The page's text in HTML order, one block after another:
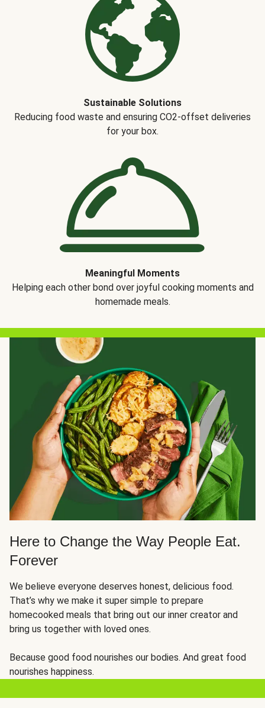
Sustainable Solutions
Reducing food waste and ensuring CO2-offset deliveries
for your box.
Meaningful Moments
Helping each other bond over joyful cooking moments and
homemade meals.
Here to Change the Way People Eat.
Forever
We believe everyone deserves honest, delicious food.
That’s why we make it super simple to prepare
homecooked meals that bring out our inner creator and
bring us together with loved ones.
Because good food nourishes our bodies. And great food
nourishes happiness.